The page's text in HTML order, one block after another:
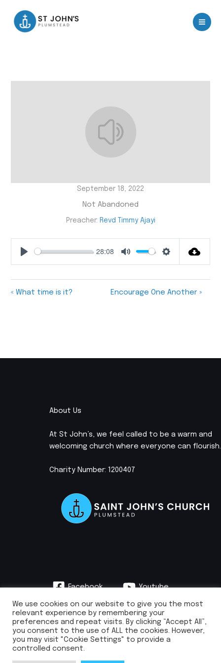
content
September 18, 2022
Not Abandoned
Preacher: Revd Timmy Ajayi
28:08
« What time is it? Encourage One Another »
About Us
At St John’s, we feel called to be a warm and
welcoming church where everyone can flourish.
Charity Number: 1200407
Facebook
Youtube
Instagram
info@stjohnsplumstead.org.uk | 0208 922 0681 | St John’s Church, Earl
We use cookies on our website to give you the most
relevant experience by remembering your
preferences and repeat visits. By clicking “Accept All”,
you consent to the use of ALL the cookies. However,
you may visit "Cookie Settings" to provide a
controlled consent.